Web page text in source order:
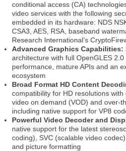
conditional access (CA)
video services with the following
embedded in its hardware: NDS
CSA3, AES, RSA, baseband
Research International’s
Advanced Graphics Capabilities:
architecture with full OpenGLES
performance, mature APIs and an
ecosystem
Broad Format HD Content
compatibility for HD resolutions
video on demand (VOD) and over-
including native support for VP8
Powerful Video Decoder and
native support for the latest
coding), SVC (scalable video
and picture formatting